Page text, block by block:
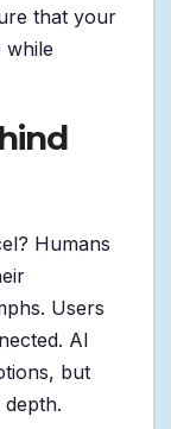
that your
while
Humans
Users
AI
but